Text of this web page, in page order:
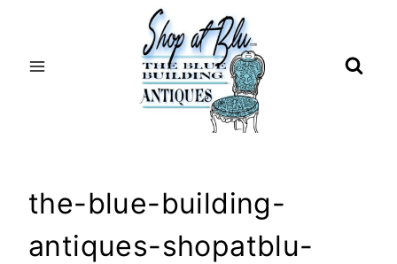
the-blue-building-
antiques-shopatblu-